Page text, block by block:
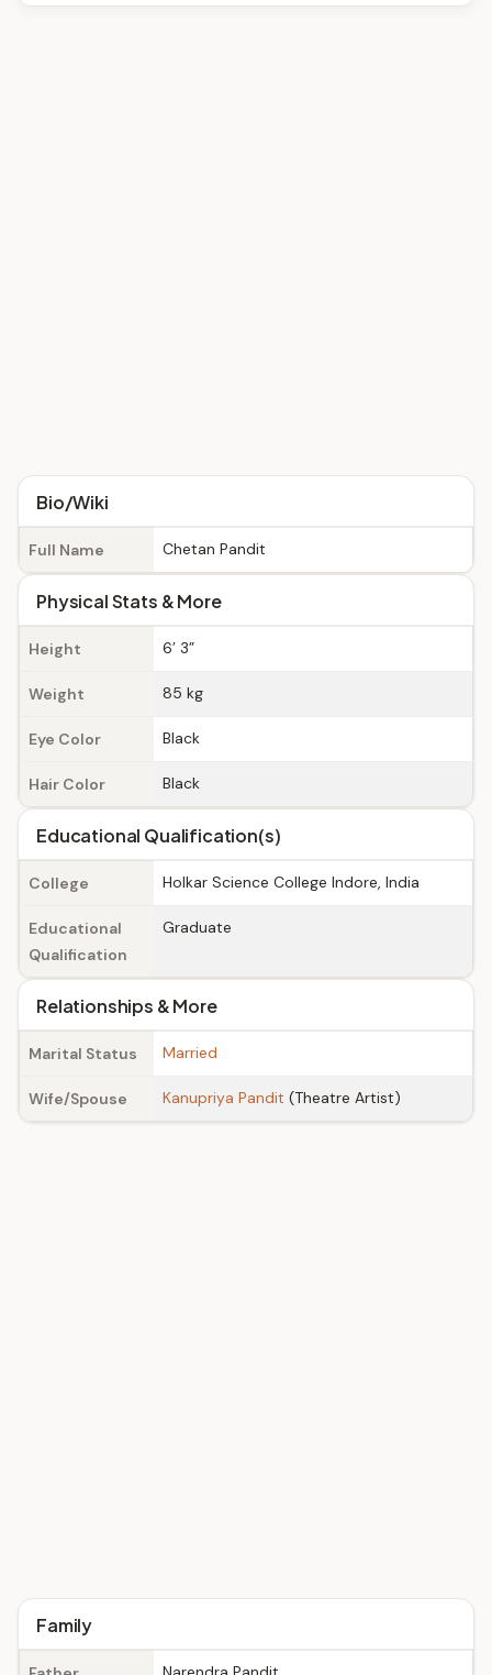
Bio/Wiki
Full Name Chetan Pandit
Physical Stats & More
Height 6’ 3”
Weight 85 kg
Eye Color Black
Hair Color Black
Educational Qualification(s)
College Holkar Science College Indore, India
Educational
Qualification
Graduate
Relationships & More
Marital Status Married
Wife/Spouse Kanupriya Pandit (Theatre Artist)
Family